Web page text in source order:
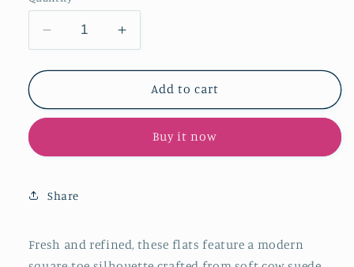
Decrease
quantity
for
Cow
Toe
Stitch
Bow
Flats
Increase
quantity
for
Caramel
Cow
Square-
Toe
Bow
Flats
Add to cart
Buy it now
Share
Fresh and refined, these flats feature a modern